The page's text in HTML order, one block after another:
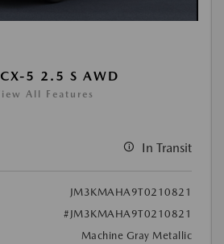
5 2.5 S AWD
All Features
In Transit
JM3KMAHA9T0210821
#JM3KMAHA9T0210821
Machine Gray Metallic